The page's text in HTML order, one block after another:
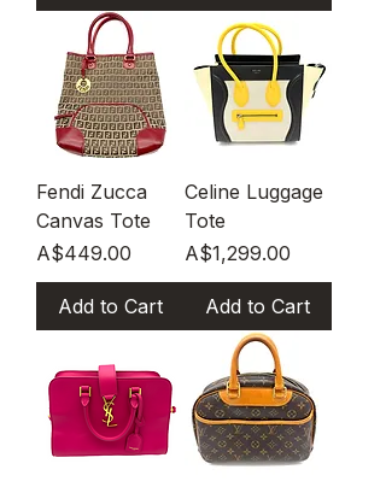
Fendi Zucca
Canvas Tote
Price
A$449.00
Add to Cart
Celine Luggage
Tote
Price
A$1,299.00
Add to Cart